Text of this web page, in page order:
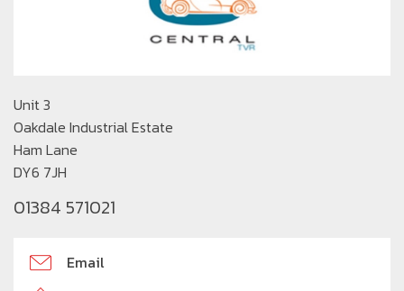
Unit 3
Oakdale Industrial Estate
Ham Lane
DY6 7JH
01384 571021
Email